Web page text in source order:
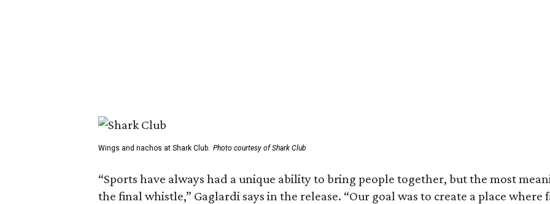
Wings and nachos at Shark Club. Photo courtesy of Shark Club
“Sports have always had a unique ability to bring people together, but the most
the final whistle,” Gaglardi says in the release. “Our goal was to create a place